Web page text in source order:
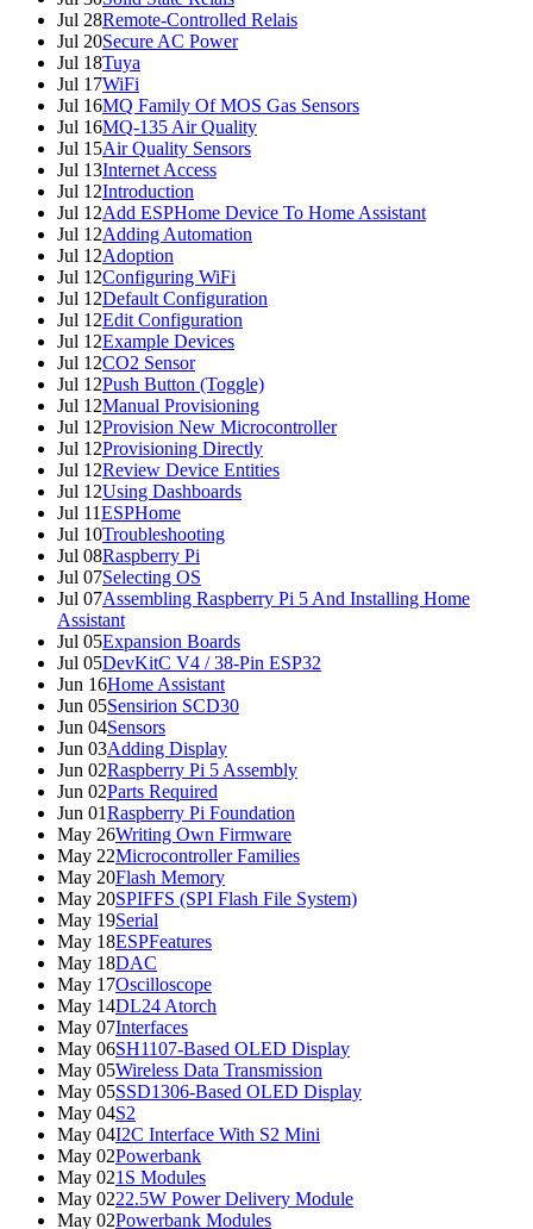
Jul 28Remote-Controlled Relais
Jul 20Secure AC Power
Jul 18Tuya
Jul 17WiFi
Jul 16MQ Family Of MOS Gas Sensors
Jul 16MQ-135 Air Quality
Jul 15Air Quality Sensors
Jul 13Internet Access
Jul 12Introduction
Jul 12Add ESPHome Device To Home Assistant
Jul 12Adding Automation
Jul 12Adoption
Jul 12Configuring WiFi
Jul 12Default Configuration
Jul 12Edit Configuration
Jul 12Example Devices
Jul 12CO2 Sensor
Jul 12Push Button (Toggle)
Jul 12Manual Provisioning
Jul 12Provision New Microcontroller
Jul 12Provisioning Directly
Jul 12Review Device Entities
Jul 12Using Dashboards
Jul 11ESPHome
Jul 10Troubleshooting
Jul 08Raspberry Pi
Jul 07Selecting OS
Jul 07Assembling Raspberry Pi 5 And Installing Home
Assistant
Jul 05Expansion Boards
Jul 05DevKitC V4 / 38-Pin ESP32
Jun 16Home Assistant
Jun 05Sensirion SCD30
Jun 04Sensors
Jun 03Adding Display
Jun 02Raspberry Pi 5 Assembly
Jun 02Parts Required
Jun 01Raspberry Pi Foundation
May 26Writing Own Firmware
May 22Microcontroller Families
May 20Flash Memory
May 20SPIFFS (SPI Flash File System)
May 19Serial
May 18ESPFeatures
May 18DAC
May 17Oscilloscope
May 14DL24 Atorch
May 07Interfaces
May 06SH1107-Based OLED Display
May 05Wireless Data Transmission
May 05SSD1306-Based OLED Display
May 04S2
May 04I2C Interface With S2 Mini
May 02Powerbank
May 021S Modules
May 0222.5W Power Delivery Module
May 02Powerbank Modules